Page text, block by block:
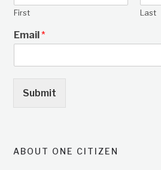
First Last
Email*
Submit
ABOUT ONE CITIZEN